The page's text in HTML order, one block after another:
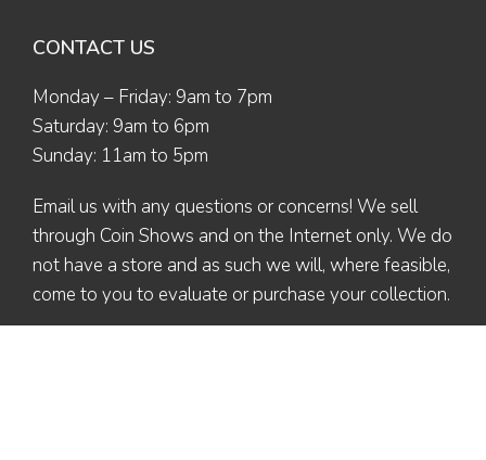
CONTACT US
Monday – Friday: 9am to 7pm
Saturday: 9am to 6pm
Sunday: 11am to 5pm
Email us with any questions or concerns! We sell
through Coin Shows and on the Internet only. We do
not have a store and as such we will, where feasible,
come to you to evaluate or purchase your collection.